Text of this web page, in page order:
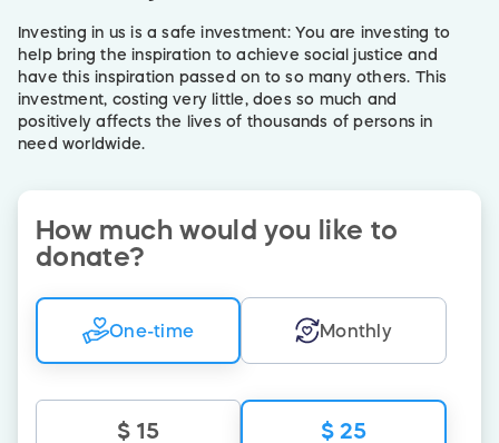
Investing in us is a safe investment: You are investing to
help bring the inspiration to achieve social justice and
have this inspiration passed on to so many others. This
investment, costing very little, does so much and
positively affects the lives of thousands of persons in
need worldwide.
How much would you like to
donate?
One-time Monthly
$ 15 $ 25